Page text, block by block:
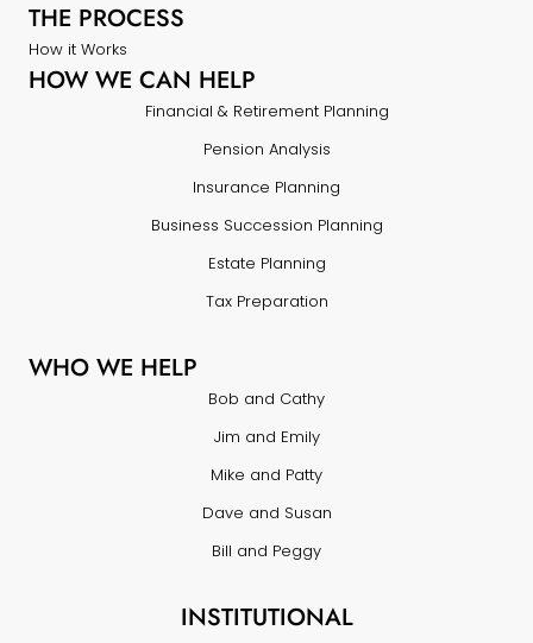
THE PROCESS
How it Works
HOW WE CAN HELP
Financial & Retirement Planning
Pension Analysis
Insurance Planning
Business Succession Planning
Estate Planning
Tax Preparation
WHO WE HELP
Bob and Cathy
Jim and Emily
Mike and Patty
Dave and Susan
Bill and Peggy
INSTITUTIONAL